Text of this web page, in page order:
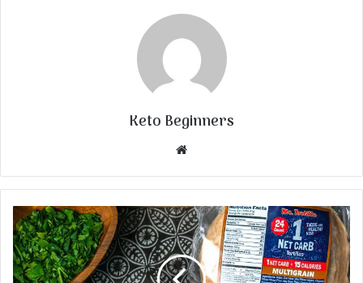
Keto Beginners
Website